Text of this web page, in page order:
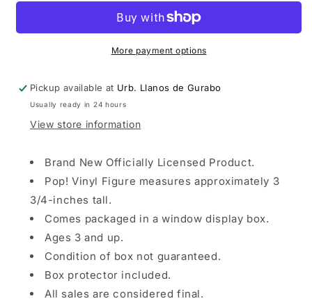
City
Manchester
City
Kevin
More payment options
Pickup available at Urb. Llanos de Gurabo
Usually ready in 24 hours
View store information
Brand New Officially Licensed Product.
Pop! Vinyl Figure measures approximately 3
3/4-inches tall.
Comes packaged in a window display box.
Ages 3 and up.
Condition of box not guaranteed.
Box protector included.
All sales are considered final.